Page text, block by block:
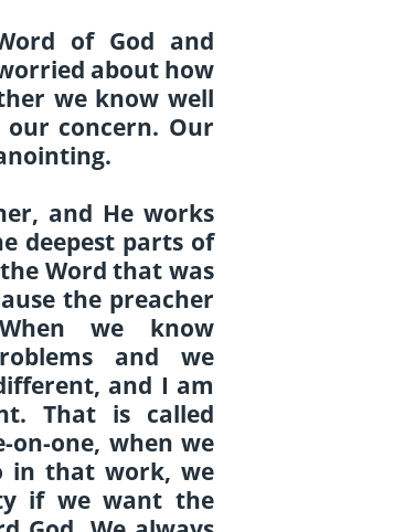
of God and
about how
we know well
concern. Our
and He works
deepest parts of
Word that was
the preacher
we know
and we
and I am
That is called
on-one, when we
in that work, we
if we want the